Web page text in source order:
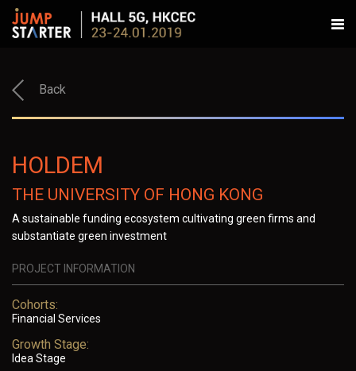
Back
HOLDEM
THE UNIVERSITY OF HONG KONG
A sustainable funding ecosystem cultivating green firms and
substantiate green investment
PROJECT INFORMATION
Cohorts:
Financial Services
Growth Stage:
Idea Stage